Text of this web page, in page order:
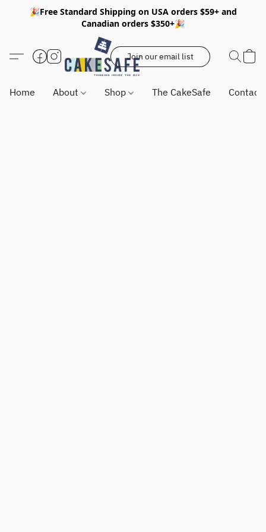
🎉Free Standard Shipping on USA orders $59+ and
Canadian orders $350+🎉
Join our email list
Home About Shop The CakeSafe Contact